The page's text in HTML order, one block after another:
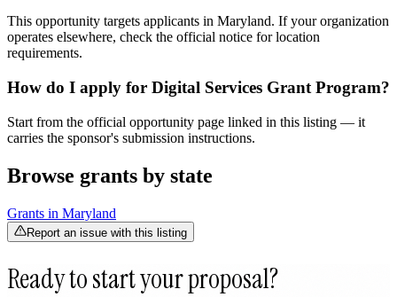
This opportunity targets applicants in Maryland. If your organization
operates elsewhere, check the official notice for location
requirements.
How do I apply for Digital Services Grant Program?
Start from the official opportunity page linked in this listing — it
carries the sponsor's submission instructions.
Browse grants by state
Grants in Maryland
Report an issue with this listing
Ready to start your proposal?